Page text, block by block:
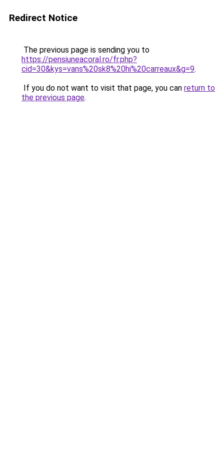
Redirect Notice
The previous page is sending you to
https://pensiuneacoral.ro/fr.php?
cid=30&kys=vans%20sk8%20hi%20carreaux&g=9.
If you do not want to visit that page, you can return to
the previous page.